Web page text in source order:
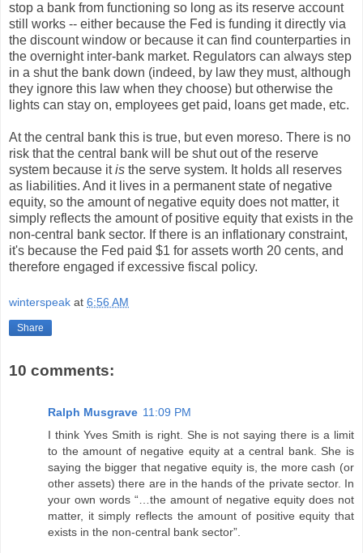
stop a bank from functioning so long as its reserve account
still works -- either because the Fed is funding it directly via
the discount window or because it can find counterparties in
the overnight inter-bank market. Regulators can always step
in a shut the bank down (indeed, by law they must, although
they ignore this law when they choose) but otherwise the
lights can stay on, employees get paid, loans get made, etc.
At the central bank this is true, but even moreso. There is no
risk that the central bank will be shut out of the reserve
system because itis the serve system. It holds all reserves
as liabilities. And it lives in a permanent state of negative
equity, so the amount of negative equity does not matter, it
simply reflects the amount of positive equity that exists in the
non-central bank sector. If there is an inflationary constraint,
it's because the Fed paid $1 for assets worth 20 cents, and
therefore engaged if excessive fiscal policy.
winterspeak at 6:56 AM
Share
10 comments:
Ralph Musgrave 11:09 PM
I think Yves Smith is right. She is not saying there is a limit
to the amount of negative equity at a central bank. She is
saying the bigger that negative equity is, the more cash (or
other assets) there are in the hands of the private sector. In
your own words “…the amount of negative equity does not
matter, it simply reflects the amount of positive equity that
exists in the non-central bank sector”.